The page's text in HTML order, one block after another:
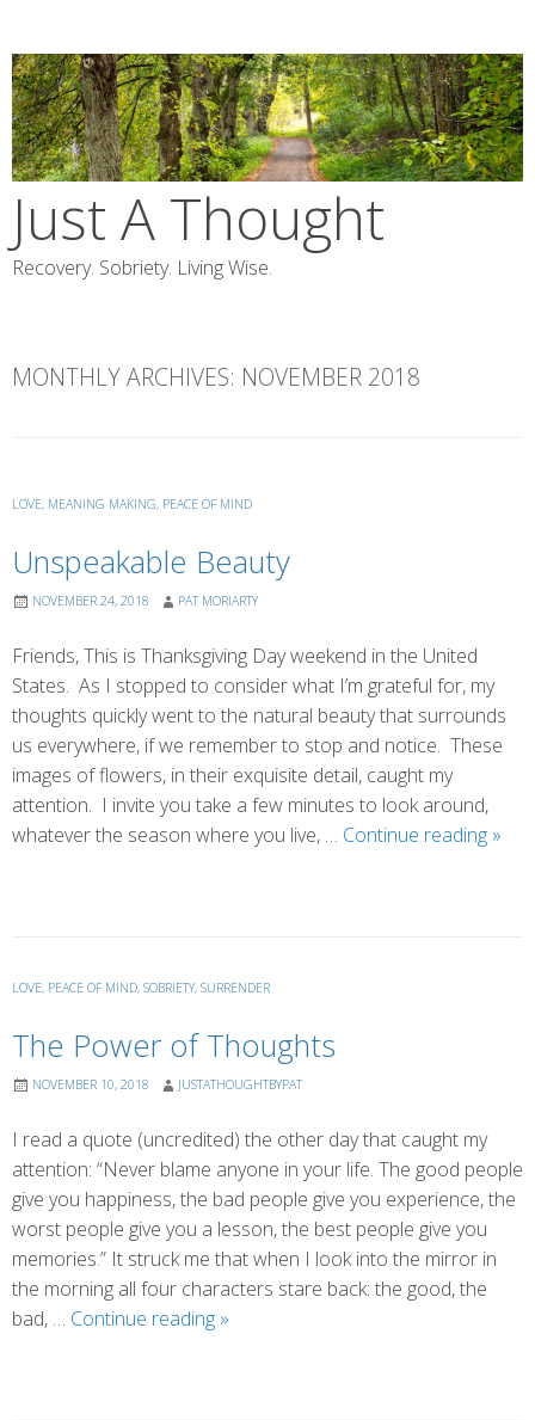
content
Just A Thought
Recovery. Sobriety. Living Wise.
MONTHLY ARCHIVES: NOVEMBER 2018
LOVE, MEANING MAKING, PEACE OF MIND
Unspeakable Beauty
NOVEMBER 24, 2018 PAT MORIARTY
Friends, This is Thanksgiving Day weekend in the United
States. As I stopped to consider what I’m grateful for, my
thoughts quickly went to the natural beauty that surrounds
us everywhere, if we remember to stop and notice. These
images of flowers, in their exquisite detail, caught my
attention. I invite you take a few minutes to look around,
whatever the season where you live, … Continue reading »
LOVE, PEACE OF MIND, SOBRIETY, SURRENDER
The Power of Thoughts
NOVEMBER 10, 2018 JUSTATHOUGHTBYPAT
I read a quote (uncredited) the other day that caught my
attention: “Never blame anyone in your life. The good people
give you happiness, the bad people give you experience, the
worst people give you a lesson, the best people give you
memories.” It struck me that when I look into the mirror in
the morning all four characters stare back: the good, the
bad, … Continue reading The
»